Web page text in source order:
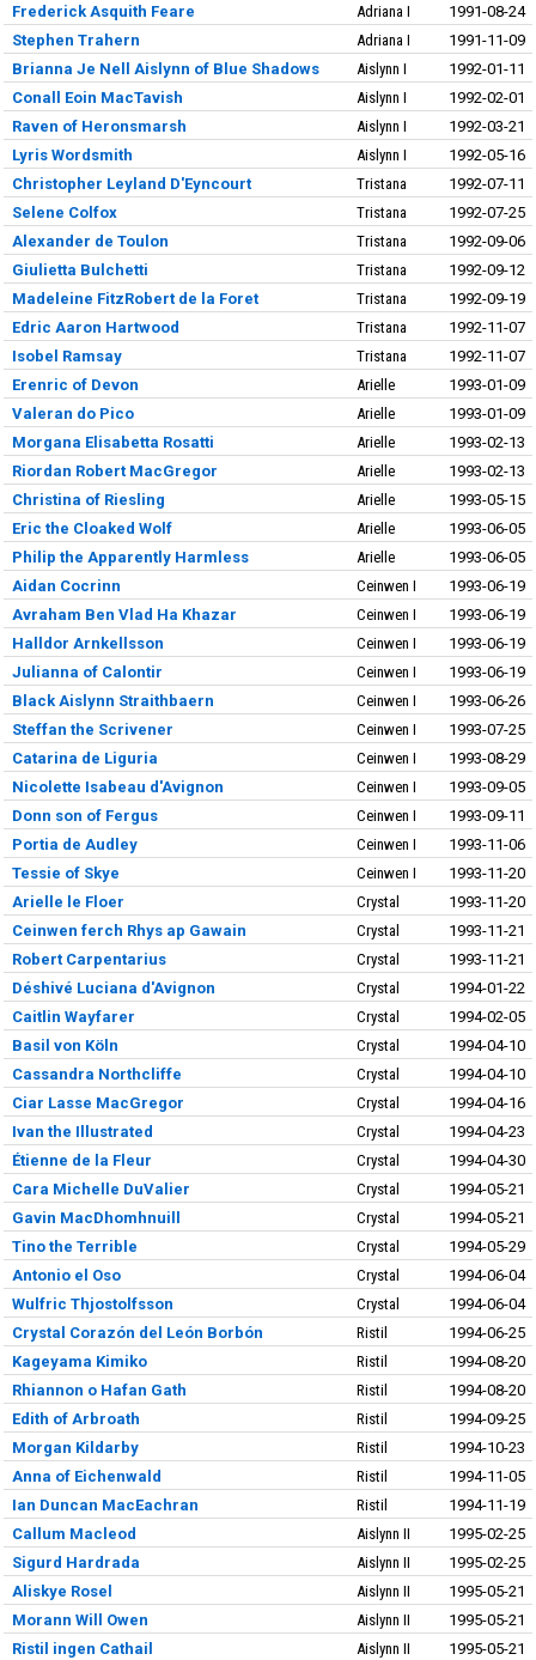
Frederick Asquith Feare
Adriana I
1991-08-24
Stephen Trahern
Adriana I
1991-11-09
Brianna Je Nell Aislynn of Blue Shadows
Aislynn I
1992-01-11
Conall Eoin MacTavish
Aislynn I
1992-02-01
Raven of Heronsmarsh
Aislynn I
1992-03-21
Lyris Wordsmith
Aislynn I
1992-05-16
Christopher Leyland D'Eyncourt
Tristana
1992-07-11
Selene Colfox
Tristana
1992-07-25
Alexander de Toulon
Tristana
1992-09-06
Giulietta Bulchetti
Tristana
1992-09-12
Madeleine FitzRobert de la Foret
Tristana
1992-09-19
Edric Aaron Hartwood
Tristana
1992-11-07
Isobel Ramsay
Tristana
1992-11-07
Erenric of Devon
Arielle
1993-01-09
Valeran do Pico
Arielle
1993-01-09
Morgana Elisabetta Rosatti
Arielle
1993-02-13
Riordan Robert MacGregor
Arielle
1993-02-13
Christina of Riesling
Arielle
1993-05-15
Eric the Cloaked Wolf
Arielle
1993-06-05
Philip the Apparently Harmless
Arielle
1993-06-05
Aidan Cocrinn
Ceinwen I
1993-06-19
Avraham Ben Vlad Ha Khazar
Ceinwen I
1993-06-19
Halldor Arnkellsson
Ceinwen I
1993-06-19
Julianna of Calontir
Ceinwen I
1993-06-19
Black Aislynn Straithbaern
Ceinwen I
1993-06-26
Steffan the Scrivener
Ceinwen I
1993-07-25
Catarina de Liguria
Ceinwen I
1993-08-29
Nicolette Isabeau d'Avignon
Ceinwen I
1993-09-05
Donn son of Fergus
Ceinwen I
1993-09-11
Portia de Audley
Ceinwen I
1993-11-06
Tessie of Skye
Ceinwen I
1993-11-20
Arielle le Floer
Crystal
1993-11-20
Ceinwen ferch Rhys ap Gawain
Crystal
1993-11-21
Robert Carpentarius
Crystal
1993-11-21
Déshivé Luciana d'Avignon
Crystal
1994-01-22
Caitlin Wayfarer
Crystal
1994-02-05
Basil von Köln
Crystal
1994-04-10
Cassandra Northcliffe
Crystal
1994-04-10
Ciar Lasse MacGregor
Crystal
1994-04-16
Ivan the Illustrated
Crystal
1994-04-23
Étienne de la Fleur
Crystal
1994-04-30
Cara Michelle DuValier
Crystal
1994-05-21
Gavin MacDhomhnuill
Crystal
1994-05-21
Tino the Terrible
Crystal
1994-05-29
Antonio el Oso
Crystal
1994-06-04
Wulfric Thjostolfsson
Crystal
1994-06-04
Crystal Corazón del León Borbón
Ristil
1994-06-25
Kageyama Kimiko
Ristil
1994-08-20
Rhiannon o Hafan Gath
Ristil
1994-08-20
Edith of Arbroath
Ristil
1994-09-25
Morgan Kildarby
Ristil
1994-10-23
Anna of Eichenwald
Ristil
1994-11-05
Ian Duncan MacEachran
Ristil
1994-11-19
Callum Macleod
Aislynn II
1995-02-25
Sigurd Hardrada
Aislynn II
1995-02-25
Aliskye Rosel
Aislynn II
1995-05-21
Morann Will Owen
Aislynn II
1995-05-21
Ristil ingen Cathail
Aislynn II 1995-05-21